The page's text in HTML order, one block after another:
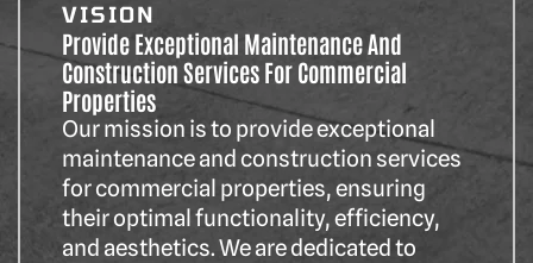
VISION
Provide Exceptional Maintenance And
Construction Services For Commercial
Properties
Our mission is to provide exceptional
maintenance and construction services
for commercial properties, ensuring
their optimal functionality, efficiency,
and aesthetics. We are dedicated to